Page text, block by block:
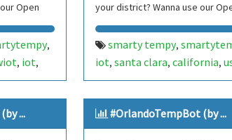
Open
,
, iot,
area,
of
your district? Wanna use our
smarty tempy,
iot, santa clara, california,
internetofthings,internet
things,smarthome,smart
home,smartcities,smart
bot,bots,telegram bot,
... #OrlandoTempBot (by ...